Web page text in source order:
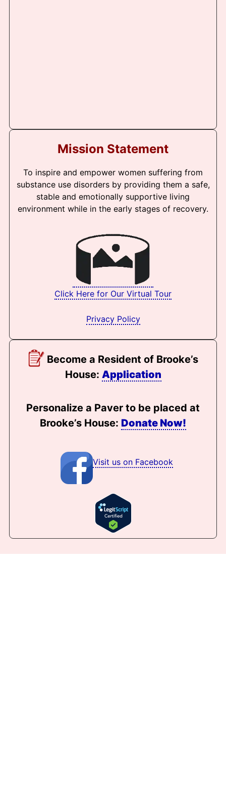
Mission Statement
To inspire and empower women suffering from
substance use disorders by providing them a safe,
stable and emotionally supportive living
environment while in the early stages of recovery.
Click Here for Our Virtual Tour
Privacy Policy
Become a Resident of Brooke’s
House: Application
Personalize a Paver to be placed at
Brooke’s House: Donate Now!
Visit us on Facebook